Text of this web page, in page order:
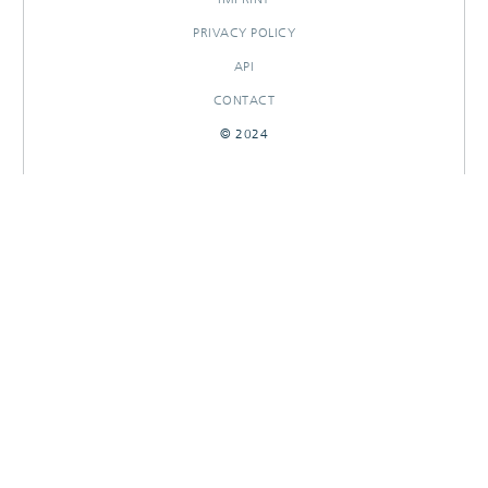
PRIVACY POLICY
API
CONTACT
© 2024